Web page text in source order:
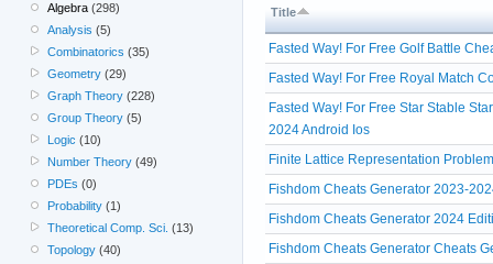
Title
Fasted Way! For Free Golf Battle
Fasted Way! For Free Royal Match
Fasted Way! For Free Star Stable
2024 Android Ios
Finite Lattice Representation Problem
Fishdom Cheats Generator 2023-
Fishdom Cheats Generator 2024
Fishdom Cheats Generator Cheats
Algebra (298)
Analysis (5)
Combinatorics (35)
Geometry (29)
Graph Theory (228)
Group Theory (5)
Logic (10)
Number Theory (49)
PDEs (0)
Probability (1)
Theoretical Comp. Sci. (13)
Topology (40)